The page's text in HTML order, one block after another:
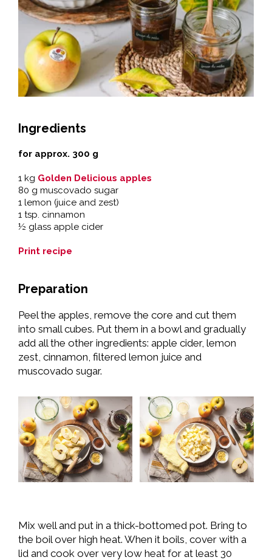
Ingredients
for approx. 300 g
1 kg Golden Delicious apples
80 g muscovado sugar
1 lemon (juice and zest)
1 tsp. cinnamon
½ glass apple cider
Print recipe
Preparation
Peel the apples, remove the core and cut them
into small cubes. Put them in a bowl and gradually
add all the other ingredients: apple cider, lemon
zest, cinnamon, filtered lemon juice and
muscovado sugar.
Mix well and put in a thick-bottomed pot. Bring to
the boil over high heat. When it boils, cover with a
lid and cook over very low heat for at least 30